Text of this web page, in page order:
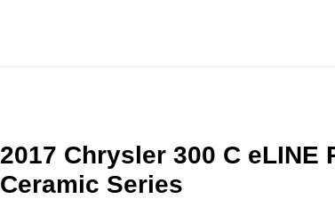
2017 Chrysler 300 C eLINE
Ceramic Series